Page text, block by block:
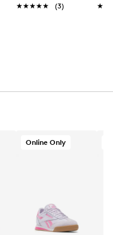
★★★★★
★★★★★ (3)
Online Only